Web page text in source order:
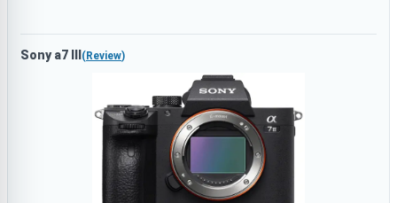
Sony a7 III ( Review)